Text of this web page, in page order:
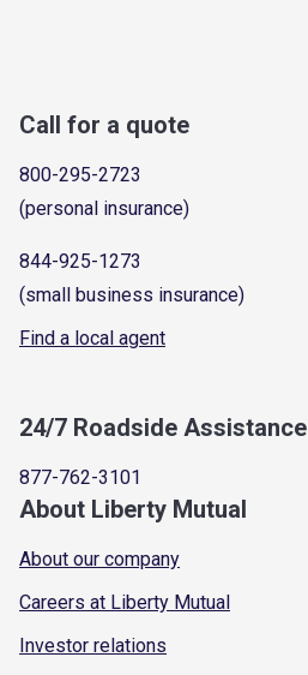
Call for a quote
800-295-2723
(personal insurance)
844-925-1273
(small business insurance)
Find a local agent
24/7 Roadside Assistance
877-762-3101
About Liberty Mutual
About our company
Careers at Liberty Mutual
Investor relations